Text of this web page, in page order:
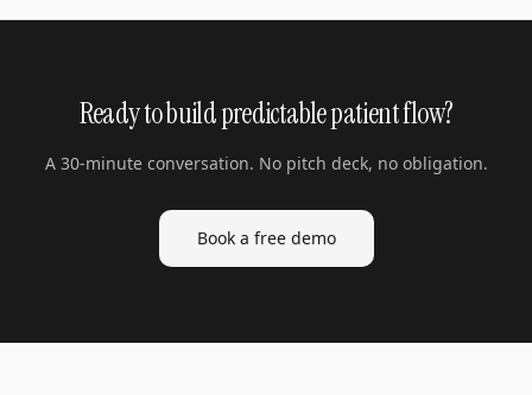
Ready to build predictable patient flow?
A 30-minute conversation. No pitch deck, no obligation.
Book a free demo